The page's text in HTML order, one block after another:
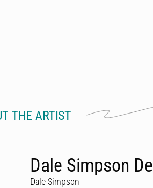
THE ARTIST
Dale Simpson
Dale Simpson